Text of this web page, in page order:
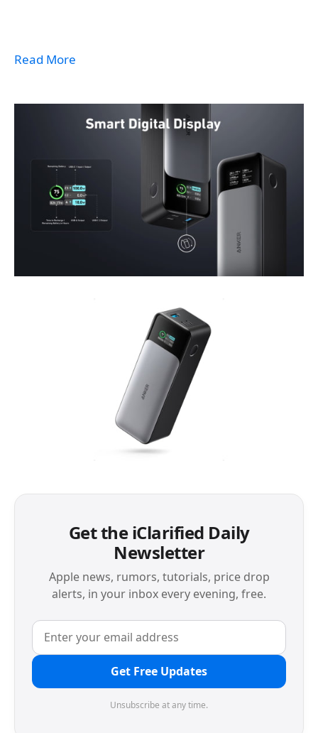
Read More
Get the iClarified Daily
Newsletter
Apple news, rumors, tutorials, price drop
alerts, in your inbox every evening, free.
Get Free Updates
Unsubscribe at any time.